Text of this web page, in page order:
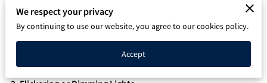
Possible Causes:Overloaded circuits, faulty appliances,
or wiring issues.
problem persists, call an electrician.
We respect your privacy
By continuing to use our website, you agree to our cookies policy.
Accept